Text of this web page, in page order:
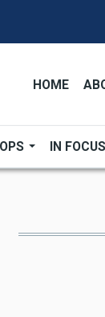
HOME
IN FOCUS